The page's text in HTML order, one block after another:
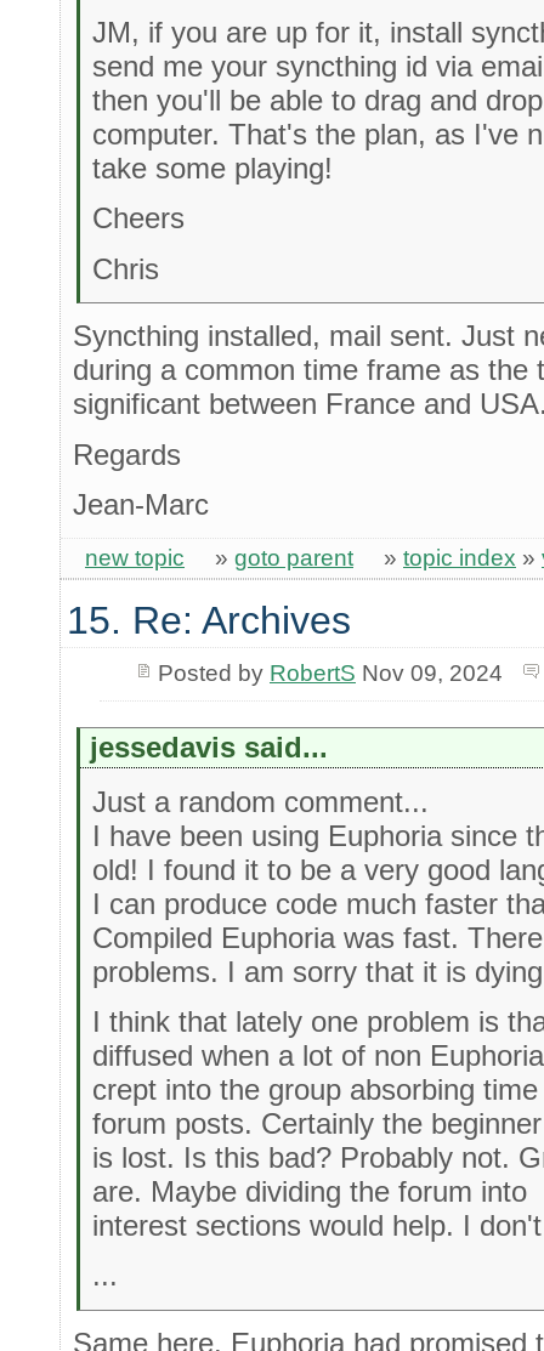
JM, if you are up for it, install
send me your syncthing id via
then you'll be able to drag and
computer. That's the plan, as I've
take some playing!
Cheers
Chris
Syncthing installed, mail sent. Just
during a common time frame as the
significant between France and
Regards
Jean-Marc
new topic » goto parent » topic index »
15. Re: Archives
Posted by RobertS Nov 09, 2024
jessedavis said...
Just a random comment...
I have been using Euphoria since
old! I found it to be a very good
I can produce code much faster
Compiled Euphoria was fast.
problems. I am sorry that it is
I think that lately one problem is
diffused when a lot of non
crept into the group absorbing
forum posts. Certainly the beginner
is lost. Is this bad? Probably not.
are. Maybe dividing the forum into
interest sections would help. I
...
Same here. Euphoria had promised